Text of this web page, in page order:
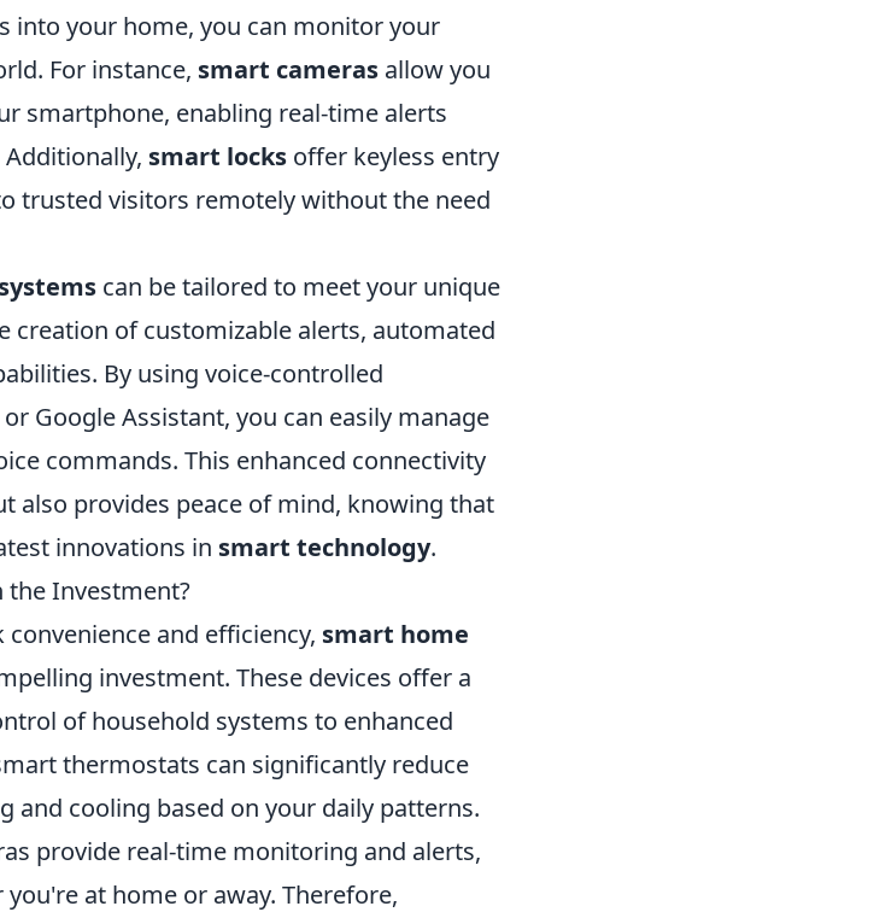
into your home, you can monitor your
For instance, smart cameras allow you
smartphone, enabling real-time alerts
smart locks offer keyless entry
trusted visitors remotely without the need
can be tailored to meet your unique
creation of customizable alerts, automated
By using voice-controlled
Google Assistant, you can easily manage
commands. This enhanced connectivity
also provides peace of mind, knowing that
innovations in smart technology.
the Investment?
and efficiency, smart home
investment. These devices offer a
of household systems to enhanced
thermostats can significantly reduce
and cooling based on your daily patterns.
provide real-time monitoring and alerts,
at home or away. Therefore,